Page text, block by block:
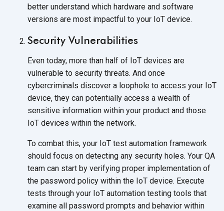
better understand which hardware and software
versions are most impactful to your IoT device.
Security Vulnerabilities
Even today, more than half of IoT devices are
vulnerable to security threats. And once
cybercriminals discover a loophole to access your IoT
device, they can potentially access a wealth of
sensitive information within your product and those
IoT devices within the network.
To combat this, your IoT test automation framework
should focus on detecting any security holes. Your QA
team can start by verifying proper implementation of
the password policy within the IoT device. Execute
tests through your IoT automation testing tools that
examine all password prompts and behavior within